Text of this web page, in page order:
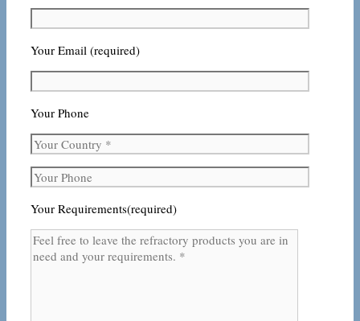
Your Email (required)
Your Phone
Your Requirements(required)